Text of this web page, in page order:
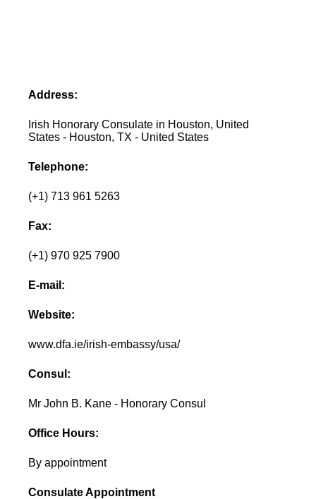
Address:
Irish Honorary Consulate in Houston, United
States - Houston, TX - United States
Telephone:
(+1) 713 961 5263
Fax:
(+1) 970 925 7900
E-mail:
Website:
www.dfa.ie/irish-embassy/usa/
Consul:
Mr John B. Kane - Honorary Consul
Office Hours:
By appointment
Consulate Appointment